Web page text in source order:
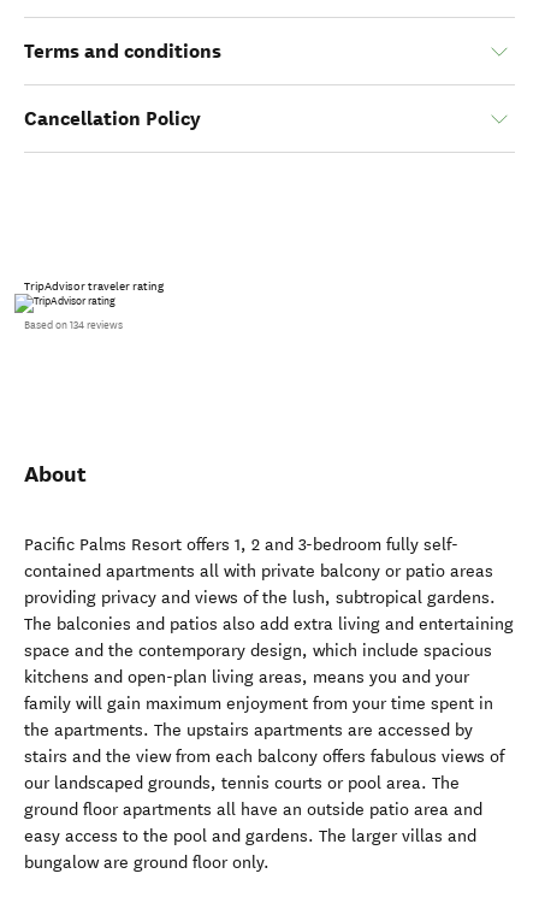
Terms and conditions
Cancellation Policy
TripAdvisor traveler rating
Based on 134 reviews
About
Pacific Palms Resort offers 1, 2 and 3-bedroom fully self-
contained apartments all with private balcony or patio areas
providing privacy and views of the lush, subtropical gardens.
The balconies and patios also add extra living and entertaining
space and the contemporary design, which include spacious
kitchens and open-plan living areas, means you and your
family will gain maximum enjoyment from your time spent in
the apartments. The upstairs apartments are accessed by
stairs and the view from each balcony offers fabulous views of
our landscaped grounds, tennis courts or pool area. The
ground floor apartments all have an outside patio area and
easy access to the pool and gardens. The larger villas and
bungalow are ground floor only.